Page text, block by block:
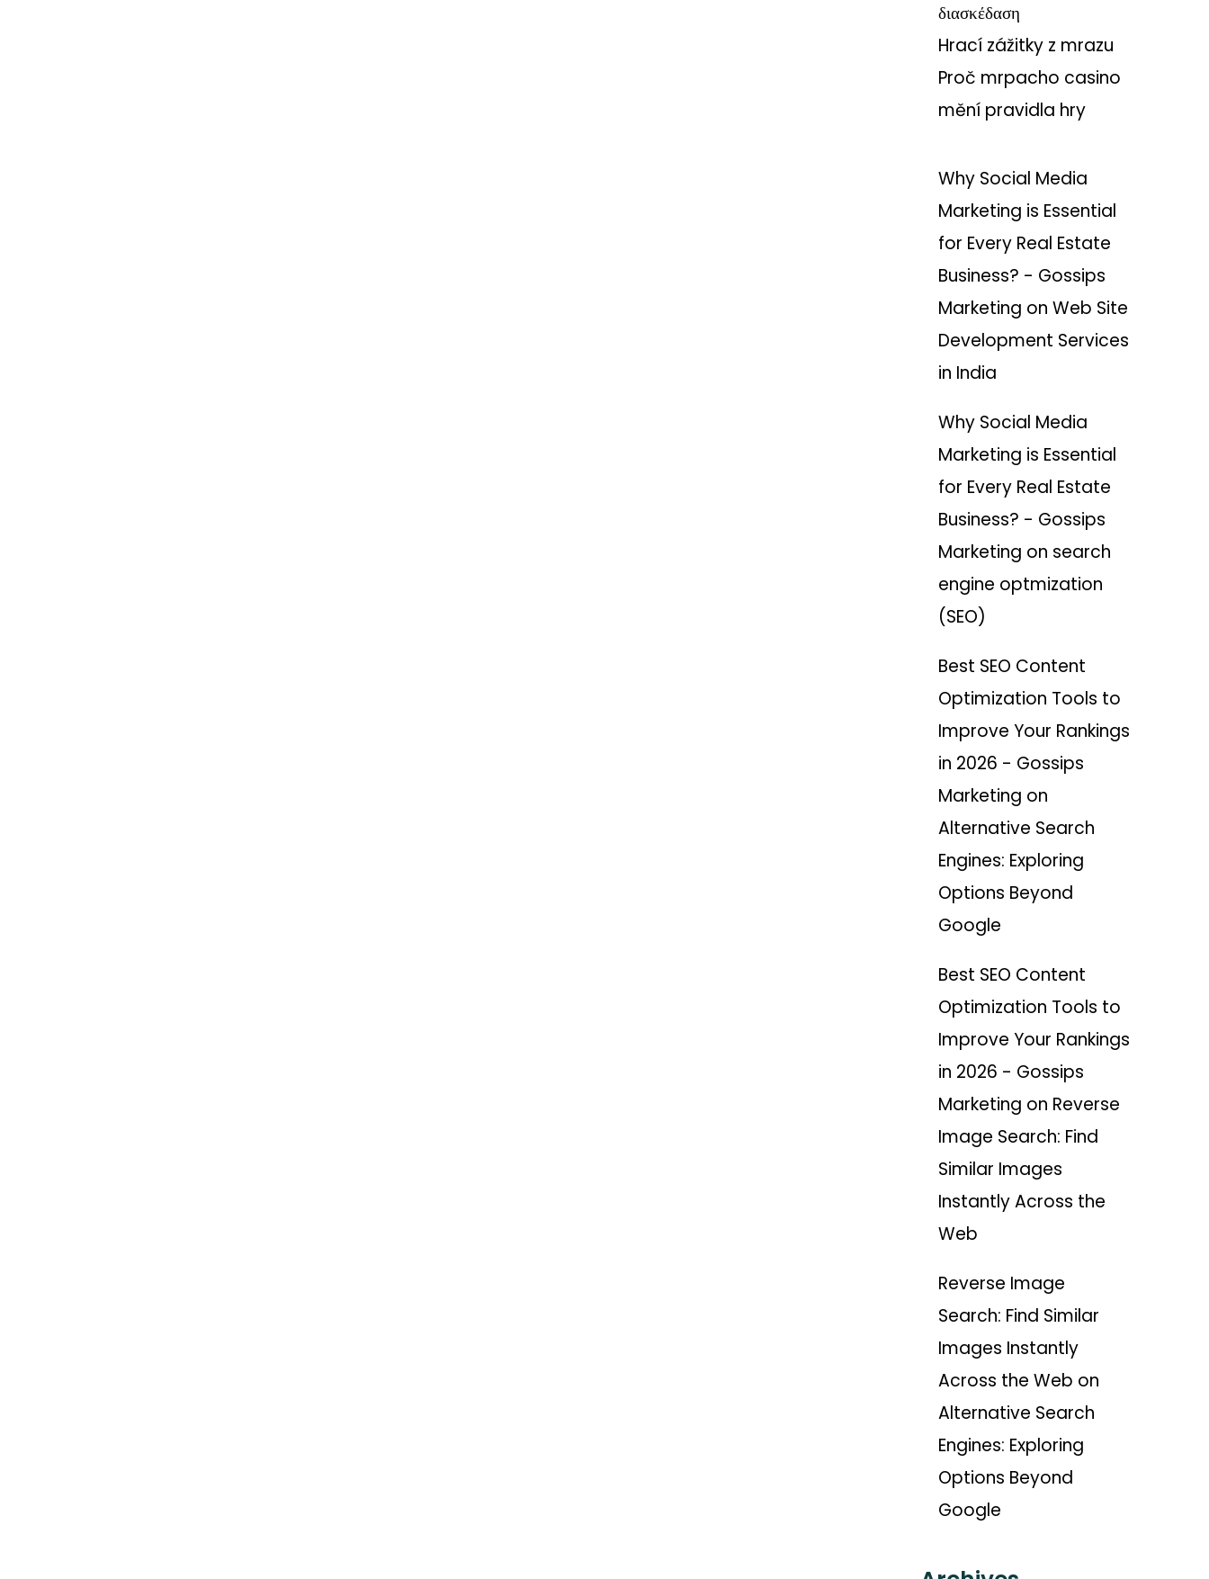
διασκέδαση
Hrací zážitky z mrazu
Proč mrpacho casino
mění pravidla hry
Why Social Media
Marketing is Essential
for Every Real Estate
Business? - Gossips
Marketing on Web Site
Development Services
in India
Why Social Media
Marketing is Essential
for Every Real Estate
Business? - Gossips
Marketing on search
engine optmization
(SEO)
Best SEO Content
Optimization Tools to
Improve Your Rankings
in 2026 - Gossips
Marketing on
Alternative Search
Engines: Exploring
Options Beyond
Google
Best SEO Content
Optimization Tools to
Improve Your Rankings
in 2026 - Gossips
Marketing on Reverse
Image Search: Find
Similar Images
Instantly Across the
Web
Reverse Image
Search: Find Similar
Images Instantly
Across the Web on
Alternative Search
Engines: Exploring
Options Beyond
Google